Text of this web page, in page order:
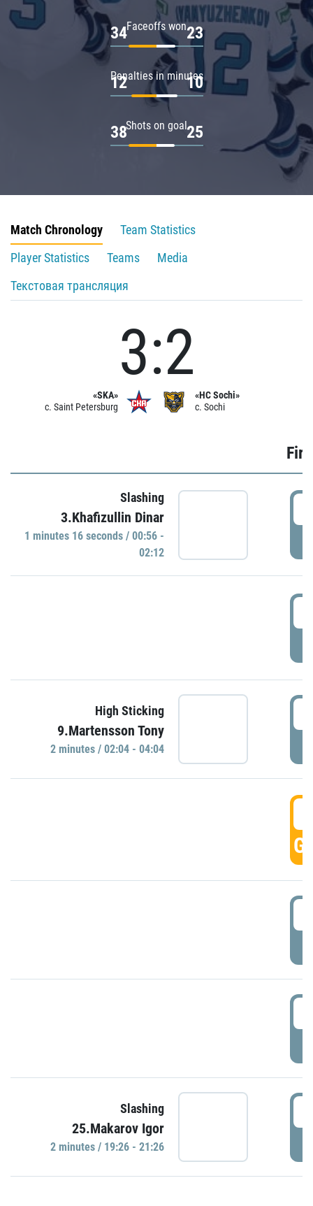
Faceoffs won
34 23
Penalties in minutes
12 10
Shots on goal
38 25
Match Chronology
Team Statistics
Player Statistics
Teams
Media
Текстовая трансляция
«SKA»
c. Saint Petersburg
3:2
«HC Sochi»
c. Sochi
Slashing
3.Khafizullin Dinar
1 minutes 16 seconds / 00:56 -
02:12
High Sticking
9.Martensson Tony
2 minutes / 02:04 - 04:04
Slashing
25.Makarov Igor
2 minutes / 19:26 - 21:26